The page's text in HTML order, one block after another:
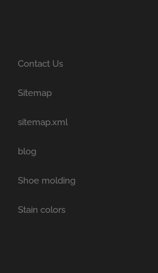
Contact Us
Sitemap
sitemap.xml
blog
Shoe molding
Stain colors